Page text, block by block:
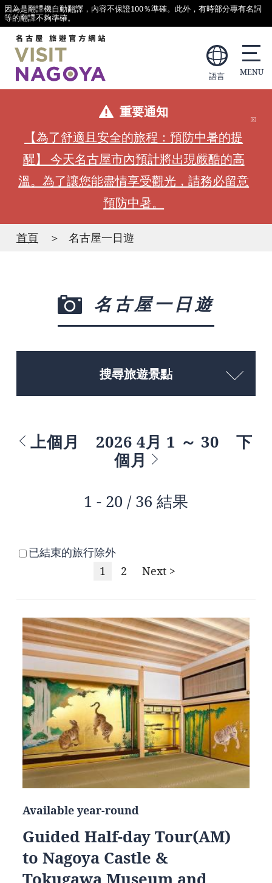
因為是翻譯機自動翻譯，內容不保證100％準確。此外，有時部分專有名詞
等的翻譯不夠準確。
語言
重要通知
【為了舒適且安全的旅程：預防中暑的提
醒】 今天名古屋市內預計將出現嚴酷的高
溫。為了讓您能盡情享受觀光，請務必留意
預防中暑。
首頁 名古屋一日遊
名古屋一日遊
搜尋旅遊景點
上個月 2026 4月 1 ～ 30
下
個月
1 - 20 / 36 結果
已結束的旅行除外
1
2 Next >
Available year-round
Guided Half-day Tour(AM)
to Nagoya Castle &
Tokugawa Museum and